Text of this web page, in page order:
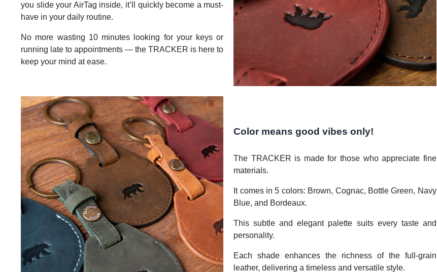
you slide your AirTag inside, it’ll quickly become a must-
have in your daily routine.
No more wasting 10 minutes looking for your keys or
running late to appointments — the TRACKER is here to
keep your mind at ease.
Color means good vibes only!
The TRACKER is made for those who appreciate fine
materials.
It comes in 5 colors: Brown, Cognac, Bottle Green, Navy
Blue, and Bordeaux.
This subtle and elegant palette suits every taste and
personality.
Each shade enhances the richness of the full-grain
leather, delivering a timeless and versatile style.